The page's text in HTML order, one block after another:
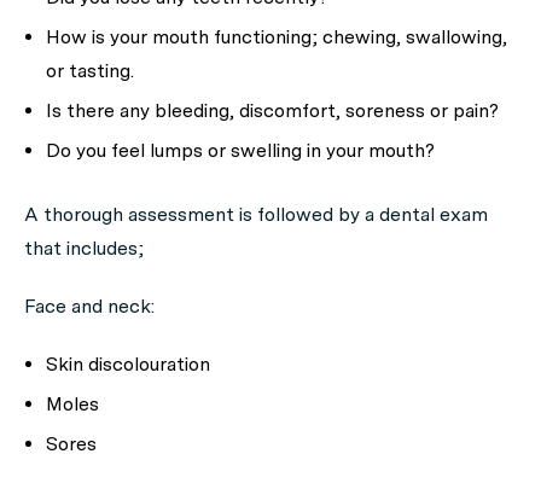
How is your mouth functioning; chewing, swallowing,
or tasting.
Is there any bleeding, discomfort, soreness or pain?
Do you feel lumps or swelling in your mouth?
A thorough assessment is followed by a dental exam
that includes;
Face and neck:
Skin discolouration
Moles
Sores